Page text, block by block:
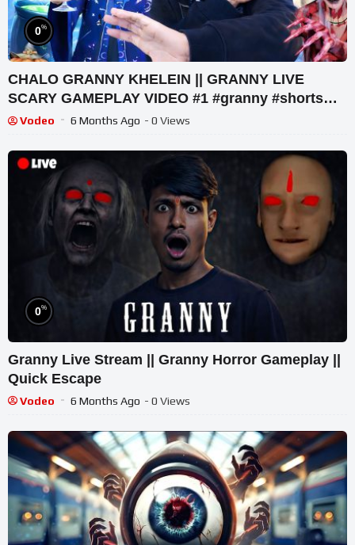
0%
CHALO GRANNY KHELEIN || GRANNY LIVE
SCARY GAMEPLAY VIDEO #1 #granny #shorts
#shortslive #horrorgame
Vodeo 6 Months Ago - 0 Views
0%
Granny Live Stream || Granny Horror Gameplay ||
Quick Escape
Vodeo 6 Months Ago - 0 Views